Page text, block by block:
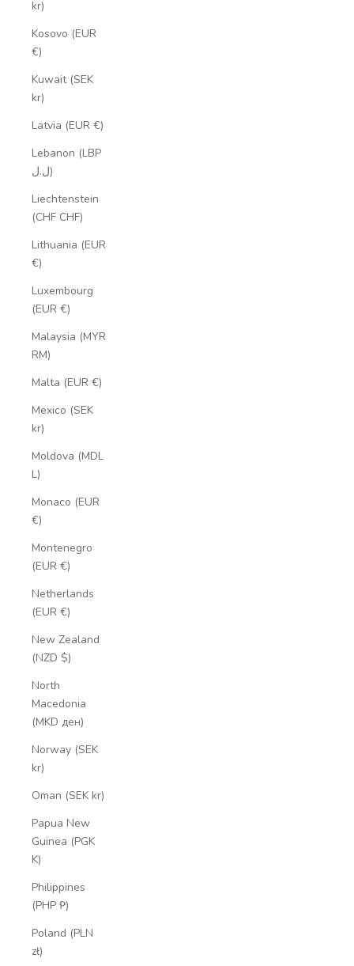
kr)
Kosovo (EUR
€)
Kuwait (SEK
kr)
Latvia (EUR €)
Lebanon (LBP
ل.ل)
Liechtenstein
(CHF CHF)
Lithuania (EUR
€)
Luxembourg
(EUR €)
Malaysia (MYR
RM)
Malta (EUR €)
Mexico (SEK
kr)
Moldova (MDL
L)
Monaco (EUR
€)
Montenegro
(EUR €)
Netherlands
(EUR €)
New Zealand
(NZD $)
North
Macedonia
(MKD ден)
Norway (SEK
kr)
Oman (SEK kr)
Papua New
Guinea (PGK
K)
Philippines
(PHP ₱)
Poland (PLN
zł)